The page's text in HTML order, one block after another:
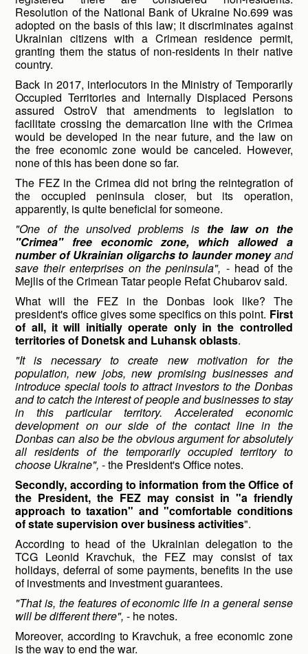
Resolution of the National Bank of Ukraine No.699 was
adopted on the basis of this law; it discriminates against
Ukrainian citizens with a Crimean residence permit,
granting them the status of non-residents in their native
country.
Back in 2017, interlocutors in the Ministry of Temporarily
Occupied Territories and Internally Displaced Persons
assured OstroV that amendments to legislation to
facilitate crossing the demarcation line with the Crimea
would be developed in the near future, and the law on
the free economic zone would be canceled. However,
none of this has been done so far.
The FEZ in the Crimea did not bring the reintegration of
the occupied peninsula closer, but its operation,
apparently, is quite beneficial for someone.
"One of the unsolved problems is the law on the
"Crimea" free economic zone, which allowed a
number of Ukrainian oligarchs to launder moneyand
save their enterprises on the peninsula", - head of the
Mejlis of the Crimean Tatar people Refat Chubarov said.
What will the FEZ in the Donbas look like? The
president's office gives some specifics on this point. First
of all, it will initially operate only in the controlled
territories of Donetsk and Luhansk oblasts.
"It is necessary to create new motivation for the
population, new jobs, new promising businesses and
introduce special tools to attract investors to the Donbas
and to catch the interest of people and businesses to stay
in this particular territory. Accelerated economic
development on our side of the contact line in the
Donbas can also be the obvious argument for absolutely
all residents of the temporarily occupied territory to
choose Ukraine",- the President's Office notes.
Secondly, according to information from the Office of
the President, the FEZ may consist in "a friendly
approach to taxation" and "comfortable conditions
of state supervision over business activities".
According to head of the Ukrainian delegation to the
TCG Leonid Kravchuk, the FEZ may consist of tax
holidays, deferral of some payments, benefits in the use
of investments and investment guarantees.
"That is, the features of economic life in a general sense
will be different there", - he notes.
Moreover, according to Kravchuk, a free economic zone
is the way to end the war.